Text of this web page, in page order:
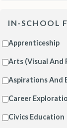
IN-SCHOOL
Apprenticeship
Arts (Visual And
Aspirations And
Career
Civics Education